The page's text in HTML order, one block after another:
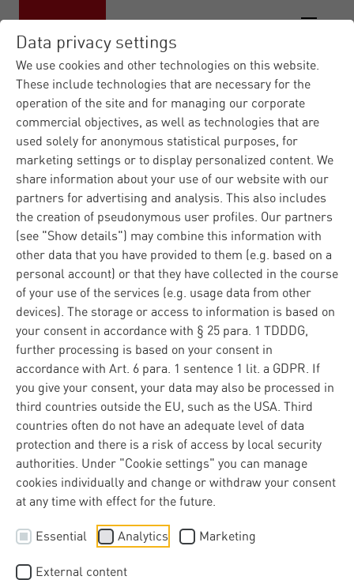
Data privacy settings
We use cookies and other technologies on this website.
These include technologies that are necessary for the
operation of the site and for managing our corporate
commercial objectives, as well as technologies that are
used solely for anonymous statistical purposes, for
marketing settings or to display personalized content. We
share information about your use of our website with our
partners for advertising and analysis. This also includes
the creation of pseudonymous user profiles. Our partners
(see "Show details") may combine this information with
other data that you have provided to them (e.g. based on a
personal account) or that they have collected in the course
of your use of the services (e.g. usage data from other
devices). The storage or access to information is based on
your consent in accordance with § 25 para. 1 TDDDG,
further processing is based on your consent in
accordance with Art. 6 para. 1 sentence 1 lit. a GDPR. If
you give your consent, your data may also be processed in
third countries outside the EU, such as the USA. Third
countries often do not have an adequate level of data
protection and there is a risk of access by local security
authorities. Under "Cookie settings" you can manage
cookies individually and change or withdraw your consent
at any time with effect for the future.
Essential Analytics Marketing
External content
Materna IT Service Provid...|Contact
form
Contact us
Do you have any questions regarding Materna or our
products and solutions? Please fill in the contact form
and we well answer you immediately. Regarding
technical problems, please ask ourcustomer support